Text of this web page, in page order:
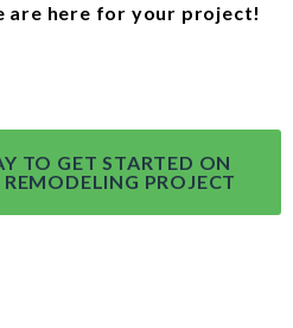
are here for your project!
TO GET STARTED ON
PROJECT